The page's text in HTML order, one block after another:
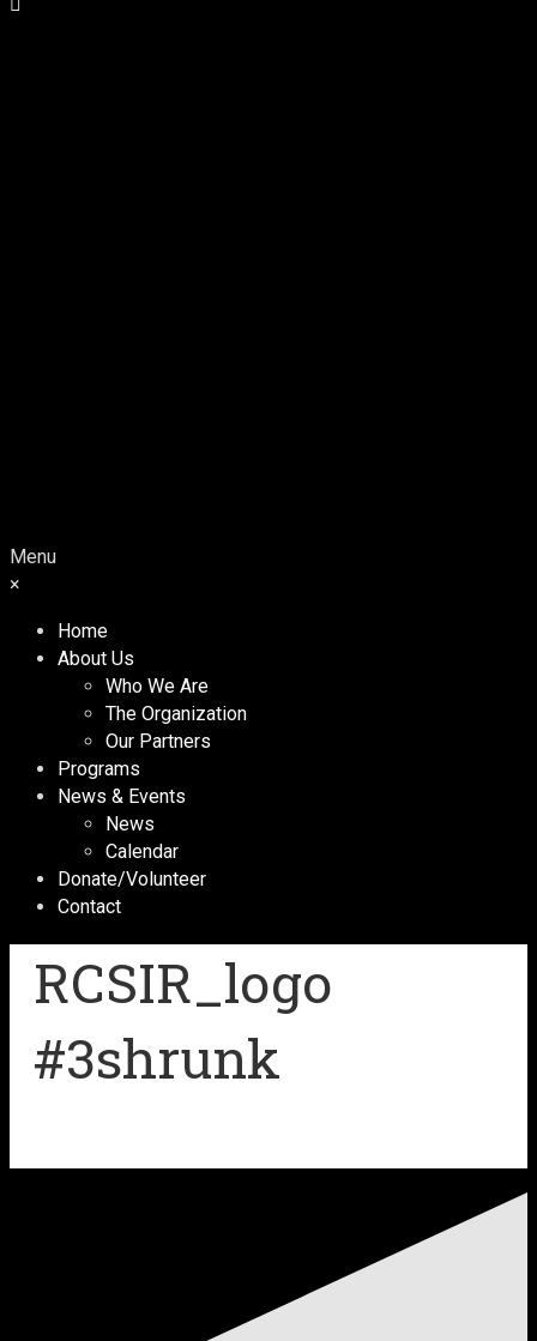
Menu
×
Home
About Us
Who We Are
The Organization
Our Partners
Programs
News & Events
News
Calendar
Donate/Volunteer
Contact
RCSIR_logo
#3shrunk